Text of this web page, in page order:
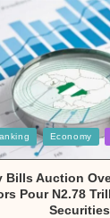
Economy
Bills Auction
Pour N2.78
Securities